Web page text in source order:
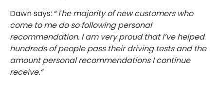
Dawn says: “The majority of new customers who
come to me do so following personal
recommendation. I am very proud that I’ve helped
hundreds of people pass their driving tests and the
amount personal recommendations I continue
receive.”